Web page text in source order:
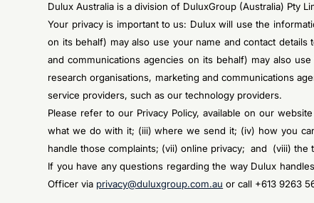
Dulux Australia is a division of DuluxGroup (Australia)
Your privacy is important to us: Dulux will use the
on its behalf) may also use your name and contact
and communications agencies on its behalf) may also
research organisations, marketing and communications
service providers, such as our technology providers.
Please refer to our Privacy Policy, available on our
what we do with it; (iii) where we send it; (iv) how you
handle those complaints; (vii) online privacy; and (viii) the
If you have any questions regarding the way Dulux
Officer via privacy@duluxgroup.com.au or call +613 9263